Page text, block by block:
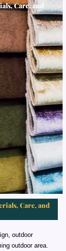
Care, and
Care, and
outdoor
outdoor area.